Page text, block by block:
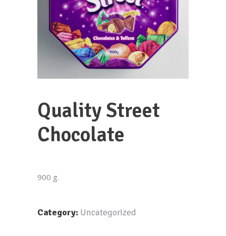
Quality Street
Chocolate
900 g.
Category: Uncategorized